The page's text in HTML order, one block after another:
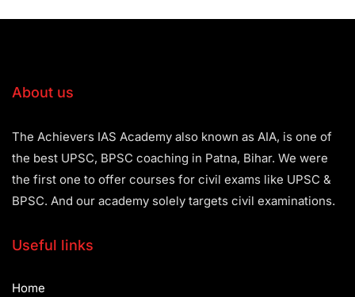
About us
The Achievers IAS Academy also known as AIA, is one of
the best UPSC, BPSC coaching in Patna, Bihar. We were
the first one to offer courses for civil exams like UPSC &
BPSC. And our academy solely targets civil examinations.
Useful links
Home